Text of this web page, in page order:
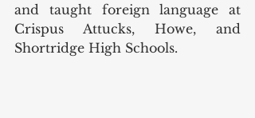
and taught foreign language at
Crispus Attucks, Howe, and
Shortridge High Schools.